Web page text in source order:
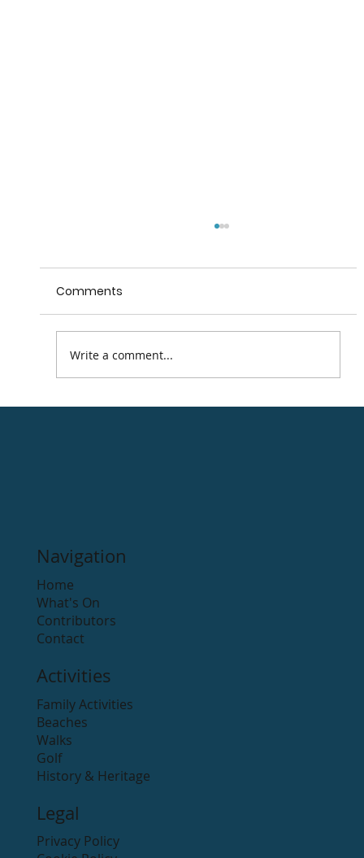
Beyond the Trees, Avondale
Comments
Write a comment...
Navigation
Home
What's On
Contributors
Contact
Activities
Family Activities
Beaches
Walks
Golf
History & Heritage
Legal
Privacy Policy